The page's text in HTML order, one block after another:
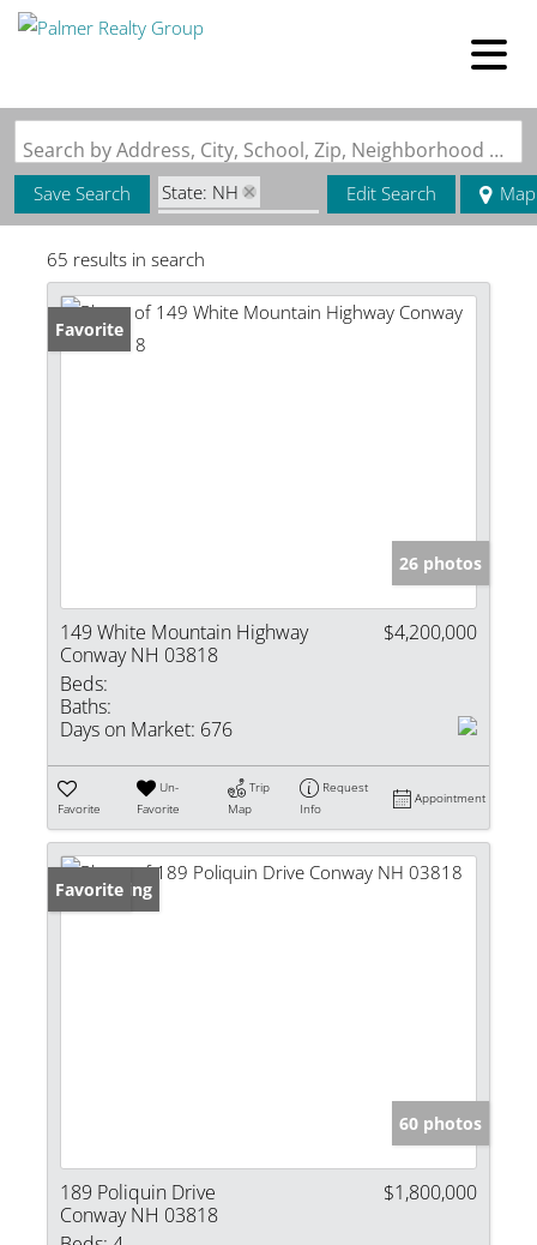
Search by Address, City, School, Zip, Neighborhood or #MLS
Save Search
State: NH
Zip Code: 03818
Edit Search Map
65 results in search
Favorite
26 photos
149 White Mountain Highway
Conway NH 03818
$4,200,000
Beds:
Baths:
Days on Market: 676
Favorite
Un-
Favorite
Trip
Map
Request
Info
Appointment
New Listing
Favorite
60 photos
189 Poliquin Drive
Conway NH 03818
$1,800,000